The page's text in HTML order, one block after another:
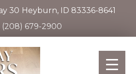
30 Heyburn, ID 83336-8641
(208) 679-2900